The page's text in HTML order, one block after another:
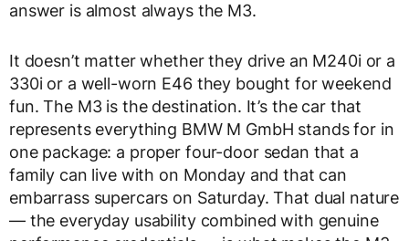
answer is almost always the M3.
It doesn’t matter whether they drive an M240i or a
330i or a well-worn E46 they bought for weekend
fun. The M3 is the destination. It’s the car that
represents everything BMW M GmbH stands for in
one package: a proper four-door sedan that a
family can live with on Monday and that can
embarrass supercars on Saturday. That dual nature
— the everyday usability combined with genuine